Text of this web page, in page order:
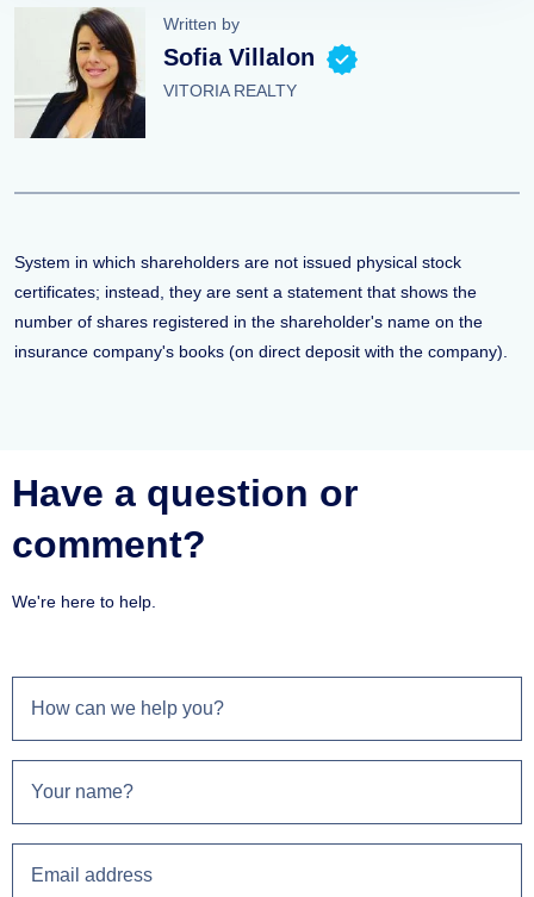
Written by
Sofia Villalon
VITORIA REALTY
System in which shareholders are not issued physical stock
certificates; instead, they are sent a statement that shows the
number of shares registered in the shareholder's name on the
insurance company's books (on direct deposit with the company).
Have a question or
comment?
We're here to help.